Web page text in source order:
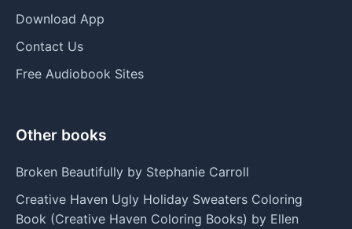
Download App
Contact Us
Free Audiobook Sites
Other books
Broken Beautifully by Stephanie Carroll
Creative Haven Ugly Holiday Sweaters Coloring
Book (Creative Haven Coloring Books) by Ellen